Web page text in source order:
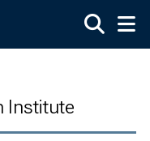
Institute